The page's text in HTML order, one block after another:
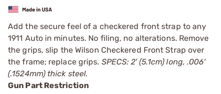
Add the secure feel of a checkered front strap to any
1911 Auto in minutes. No filing, no alterations. Remove
the grips, slip the Wilson Checkered Front Strap over
the frame; replace grips. SPECS: 2' (5.1cm) long, .006'
(.1524mm) thick steel.
Gun Part Restriction